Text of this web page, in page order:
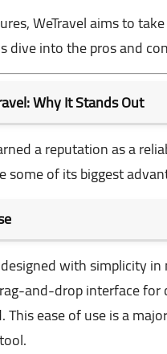
WeTravel aims to
dive into the pros and
Why It Stands Out
a reputation as a
some of its biggest
with simplicity
and-drop interface
ease of use is a